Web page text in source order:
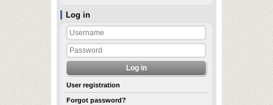
Log in
User registration
Forgot password?